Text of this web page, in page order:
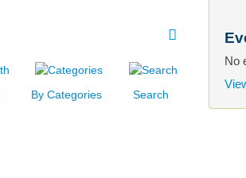
By Categories Search
No